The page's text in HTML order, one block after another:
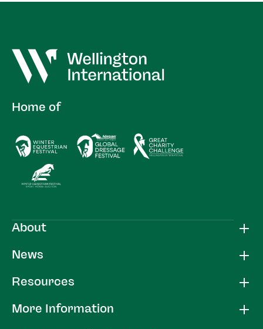
About
News
Resources
More Information
Home of